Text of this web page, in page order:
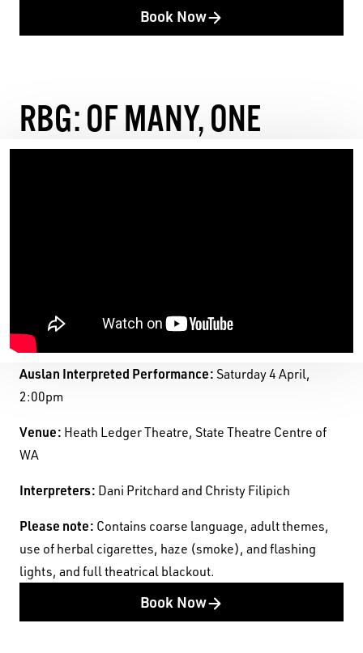
Book Now
RBG: OF MANY, ONE
Auslan Interpreted Performance: Saturday 4 April,
2:00pm
Venue: Heath Ledger Theatre, State Theatre Centre of
WA
Interpreters: Dani Pritchard and Christy Filipich
Please note: Contains coarse language, adult themes,
use of herbal cigarettes, haze (smoke), and flashing
lights, and full theatrical blackout.
Book Now